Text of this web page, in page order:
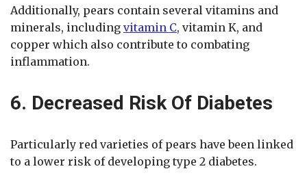
Additionally, pears contain several vitamins and
minerals, including vitamin C, vitamin K, and
copper which also contribute to combating
inflammation.
6. Decreased Risk Of Diabetes
Particularly red varieties of pears have been linked
to a lower risk of developing type 2 diabetes.